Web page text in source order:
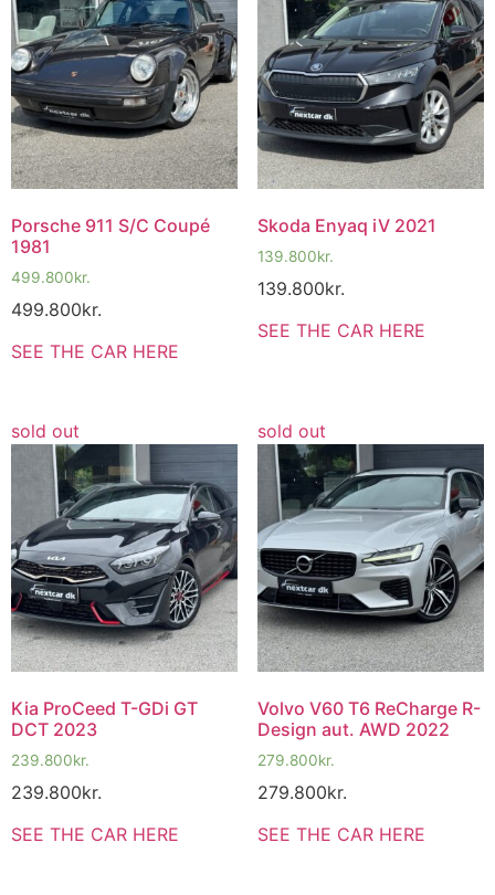
Porsche 911 S/C Coupé
1981
499.800kr.
499.800kr.
SEE THE CAR HERE
Skoda Enyaq iV 2021
139.800kr.
139.800kr.
SEE THE CAR HERE
sold out
Kia ProCeed T-GDi GT
DCT 2023
239.800kr.
239.800kr.
SEE THE CAR HERE
sold out
Volvo V60 T6 ReCharge R-
Design aut. AWD 2022
279.800kr.
279.800kr.
SEE THE CAR HERE